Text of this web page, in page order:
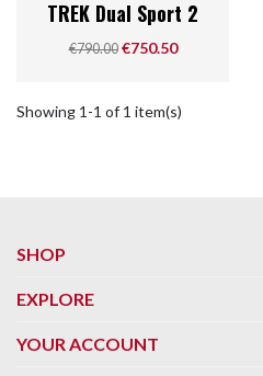
TREK Dual Sport 2
Regular price
€790.00 Price
€750.50
Showing 1-1 of 1 item(s)
SHOP
EXPLORE
YOUR ACCOUNT